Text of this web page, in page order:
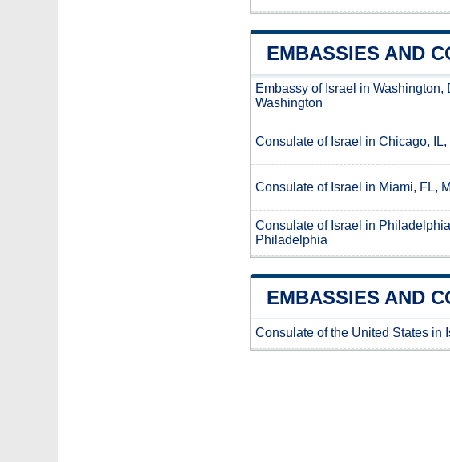
EMBASSIES AND
Embassy of Israel in Washington,
Washington
Consulate of Israel in Chicago,
Consulate of Israel in Miami, FL,
Consulate of Israel in
Philadelphia
EMBASSIES AND
Consulate of the United States in